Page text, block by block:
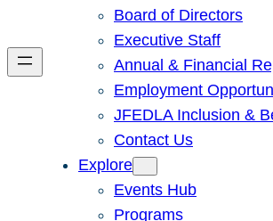
Board of Directors
Executive Staff
Annual & Financial
Employment
JFEDLA Inclusion &
Contact Us
Explore
Events Hub
Programs